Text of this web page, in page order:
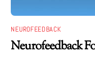
NEUROFEEDBACK
Neurofeedback